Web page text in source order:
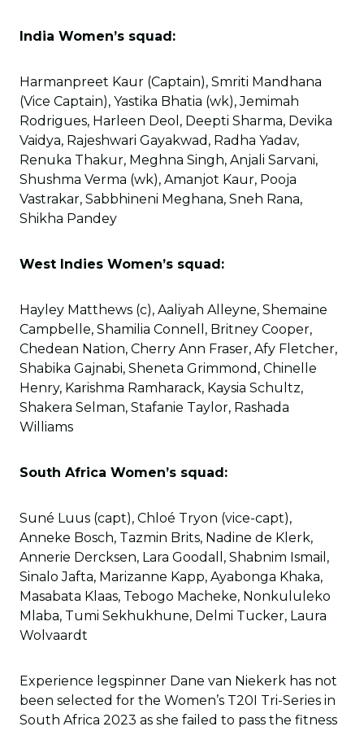
India Women’s squad:
Harmanpreet Kaur (Captain), Smriti Mandhana
(Vice Captain), Yastika Bhatia (wk), Jemimah
Rodrigues, Harleen Deol, Deepti Sharma, Devika
Vaidya, Rajeshwari Gayakwad, Radha Yadav,
Renuka Thakur, Meghna Singh, Anjali Sarvani,
Shushma Verma (wk), Amanjot Kaur, Pooja
Vastrakar, Sabbhineni Meghana, Sneh Rana,
Shikha Pandey
West Indies Women’s squad:
Hayley Matthews (c), Aaliyah Alleyne, Shemaine
Campbelle, Shamilia Connell, Britney Cooper,
Chedean Nation, Cherry Ann Fraser, Afy Fletcher,
Shabika Gajnabi, Sheneta Grimmond, Chinelle
Henry, Karishma Ramharack, Kaysia Schultz,
Shakera Selman, Stafanie Taylor, Rashada
Williams
South Africa Women’s squad:
Suné Luus (capt), Chloé Tryon (vice-capt),
Anneke Bosch, Tazmin Brits, Nadine de Klerk,
Annerie Dercksen, Lara Goodall, Shabnim Ismail,
Sinalo Jafta, Marizanne Kapp, Ayabonga Khaka,
Masabata Klaas, Tebogo Macheke, Nonkululeko
Mlaba, Tumi Sekhukhune, Delmi Tucker, Laura
Wolvaardt
Experience legspinner Dane van Niekerk has not
been selected for the Women’s T20I Tri-Series in
South Africa 2023 as she failed to pass the fitness